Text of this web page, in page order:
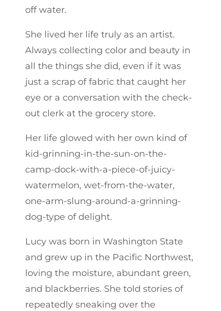
off water.
She lived her life truly as an artist.
Always collecting color and beauty in
all the things she did, even if it was
just a scrap of fabric that caught her
eye or a conversation with the check-
out clerk at the grocery store.
Her life glowed with her own kind of
kid-grinning-in-the-sun-on-the-
camp-dock-with-a-piece-of-juicy-
watermelon, wet-from-the-water,
one-arm-slung-around-a-grinning-
dog-type of delight.
Lucy was born in Washington State
and grew up in the Pacific Northwest,
loving the moisture, abundant green,
and blackberries. She told stories of
repeatedly sneaking over the